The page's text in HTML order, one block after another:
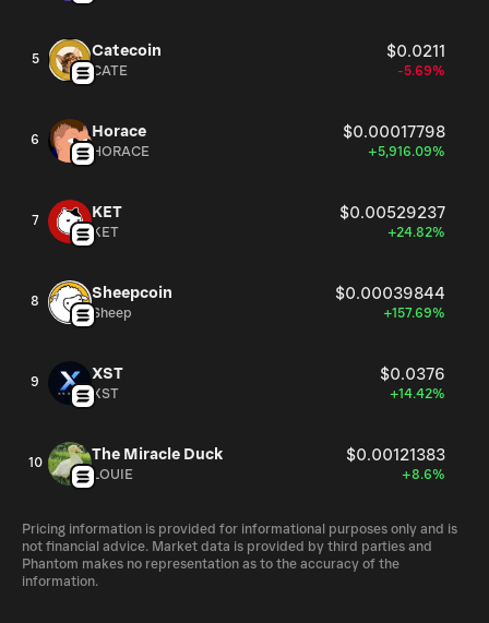
5 Catecoin $0.0211
CATE -5.69%
6 Horace $0.00017798
HORACE +5,916.09%
7 KET $0.00529237
KET +24.82%
8 Sheepcoin $0.00039844
Sheep +157.69%
9 XST $0.0376
XST +14.42%
10 The Miracle Duck $0.00121383
LOUIE +8.6%
Pricing information is provided for informational purposes only and is
not financial advice. Market data is provided by third parties and
Phantom makes no representation as to the accuracy of the
information.